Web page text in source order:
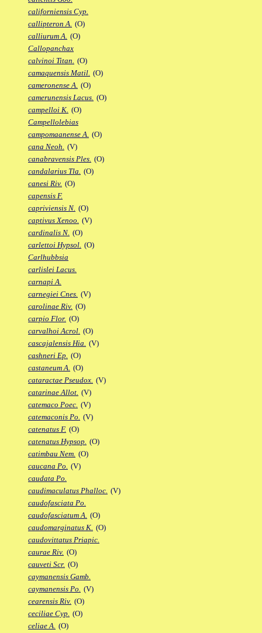
californiensis Cyp.
callipteron A. (O)
calliurum A. (O)
Callopanchax
calvinoi Titan. (O)
camaquensis Matil. (O)
cameronense A. (O)
camerunensis Lacus. (O)
campelloi K. (O)
Campellolebias
campomaanense A. (O)
cana Neoh. (V)
canabravensis Ples. (O)
candalarius Tla. (O)
canesi Riv. (O)
capensis F.
capriviensis N. (O)
captivus Xenoo. (V)
cardinalis N. (O)
carlettoi Hypsol. (O)
Carlhubbsia
carlislei Lacus.
carnapi A.
carnegiei Cnes. (V)
carolinae Riv. (O)
carpio Flor. (O)
carvalhoi Acrol. (O)
cascajalensis Hia. (V)
cashneri Ep. (O)
castaneum A. (O)
cataractae Pseudox. (V)
catarinae Allot. (V)
catemaco Poec. (V)
catemaconis Po. (V)
catenatus F. (O)
catenatus Hypsop. (O)
catimbau Nem. (O)
caucana Po. (V)
caudata Po.
caudimaculatus Phalloc. (V)
caudofasciata Po.
caudofasciatum A. (O)
caudomarginatus K. (O)
caudovittatus Priapic.
caurae Riv. (O)
cauveti Scr. (O)
caymanensis Gamb.
caymanensis Po. (V)
cearensis Riv. (O)
ceciliae Cyp. (O)
celiae A. (O)